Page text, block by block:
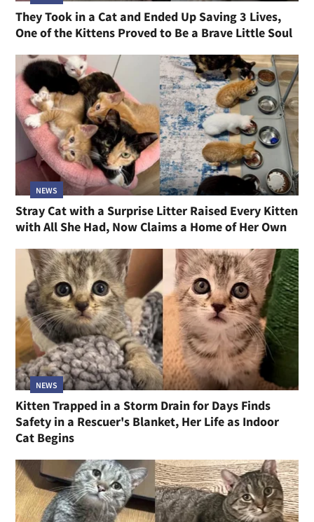
They Took in a Cat and Ended Up Saving 3 Lives,
One of the Kittens Proved to Be a Brave Little Soul
NEWS
Stray Cat with a Surprise Litter Raised Every Kitten
with All She Had, Now Claims a Home of Her Own
NEWS
Kitten Trapped in a Storm Drain for Days Finds
Safety in a Rescuer's Blanket, Her Life as Indoor
Cat Begins